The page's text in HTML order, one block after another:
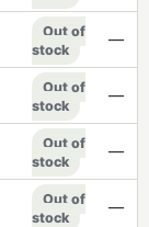
Out of
stock
—
Out of
stock
—
Out of
stock
—
Out of
stock
—